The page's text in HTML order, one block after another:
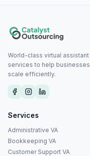
World-class virtual assistant
services to help businesses
scale efficiently.
Services
Administrative VA
Bookkeeping VA
Customer Support VA